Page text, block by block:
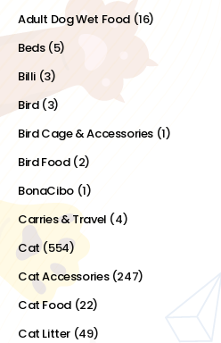
Adult Dog Wet Food (16)
Beds (5)
Billi (3)
Bird(3)
Bird Cage & Accessories (1)
Bird Food (2)
BonaCibo (1)
Carries & Travel (4)
Cat (554)
Cat Accessories (247)
Cat Food (22)
Cat Litter (49)